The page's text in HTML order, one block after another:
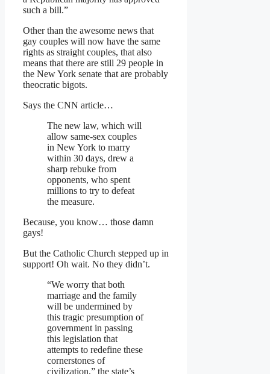
such a bill.”
Other than the awesome news that
gay couples will now have the same
rights as straight couples, that also
means that there are still 29 people in
the New York senate that are probably
theocratic bigots.
Says the CNN article…
The new law, which will
allow same-sex couples
in New York to marry
within 30 days, drew a
sharp rebuke from
opponents, who spent
millions to try to defeat
the measure.
Because, you know… those damn
gays!
But the Catholic Church stepped up in
support! Oh wait. No they didn’t.
“We worry that both
marriage and the family
will be undermined by
this tragic presumption of
government in passing
this legislation that
attempts to redefine these
cornerstones of
civilization,” the state’s